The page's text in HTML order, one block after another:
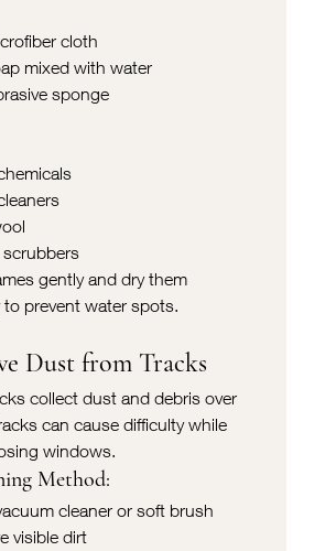
cloth
mixed with water
sponge
gently and dry them
to prevent water spots.
Dust from Tracks
collect dust and debris over
can cause difficulty while
windows.
Method:
cleaner or soft brush
visible dirt